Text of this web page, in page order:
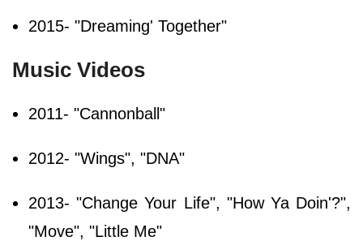
2015- "Dreaming' Together"
Music Videos
2011- "Cannonball"
2012- "Wings", "DNA"
2013- "Change Your Life", "How Ya Doin'?",
"Move", "Little Me"